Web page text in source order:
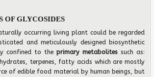
OF GLYCOSIDES
occurring living plant could be regarded
and meticulously designed biosynthetic
confined to theprimary metabolitessuch as:
terpenes, fatty acids which are mostly
of edible food material by human beings, but